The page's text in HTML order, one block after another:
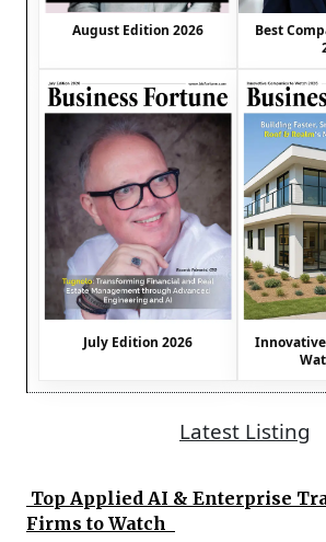
August Edition 2026
Best
July Edition 2026
Latest Listing
Top Applied AI & Enterprise
Firms to Watch